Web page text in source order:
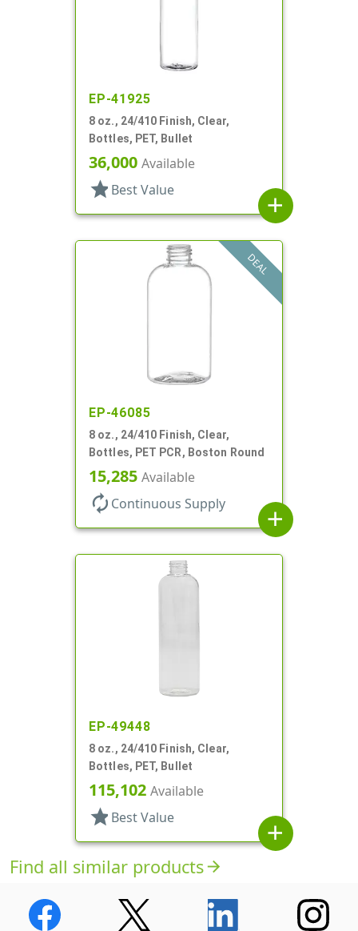
EP-41925
8 oz., 24/410 Finish, Clear,
Bottles, PET, Bullet
36,000 Available
star Best Value
add
DEAL
EP-46085
8 oz., 24/410 Finish, Clear,
Bottles, PET PCR, Boston Round
15,285 Available
autorenew Continuous Supply
add
EP-49448
8 oz., 24/410 Finish, Clear,
Bottles, PET, Bullet
115,102 Available
star Best Value
add
Find all similar productsarrow_forward